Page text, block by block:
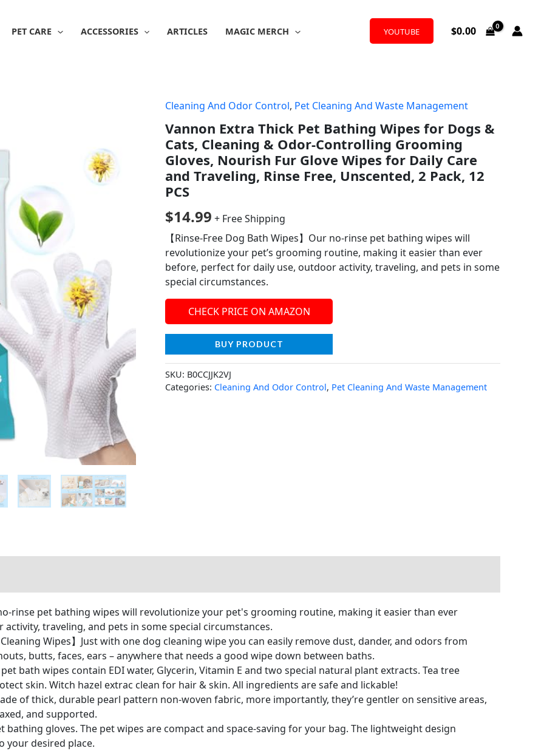
PET CARE ACCESSORIES ARTICLES MAGIC MERCH YOUTUBE $0.00
Cleaning And Odor Control, Pet Cleaning And Waste Management
Vannon Extra Thick Pet Bathing Wipes for Dogs &
Cats, Cleaning & Odor-Controlling Grooming
Gloves, Nourish Fur Glove Wipes for Daily Care
and Traveling, Rinse Free, Unscented, 2 Pack, 12
PCS
$14.99 + Free Shipping
【Rinse-Free Dog Bath Wipes】Our no-rinse pet bathing wipes will
revolutionize your pet’s grooming routine, making it easier than ever
before, perfect for daily use, outdoor activity, traveling, and pets in some
special circumstances.
CHECK PRICE ON AMAZON
BUY PRODUCT
SKU: B0CCJJK2VJ
Categories: Cleaning And Odor Control, Pet Cleaning And Waste Management
no-rinse pet bathing wipes will revolutionize your pet's grooming routine, making it easier than ever
traveling, and pets in some special circumstances.
Wipes】Just with one dog cleaning wipe you can easily remove dust, dander, and odors from
butts, faces, ears – anywhere that needs a good wipe down between baths.
bath wipes contain EDI water, Glycerin, Vitamin E and two special natural plant extracts. Tea tree
skin. Witch hazel extrac clean for hair & skin. All ingredients are safe and lickable!
of thick, durable pearl pattern non-woven fabric, more importantly, they’re gentler on sensitive areas,
and supported.
bathing gloves. The pet wipes are compact and space-saving for your bag. The lightweight design
your desired place.